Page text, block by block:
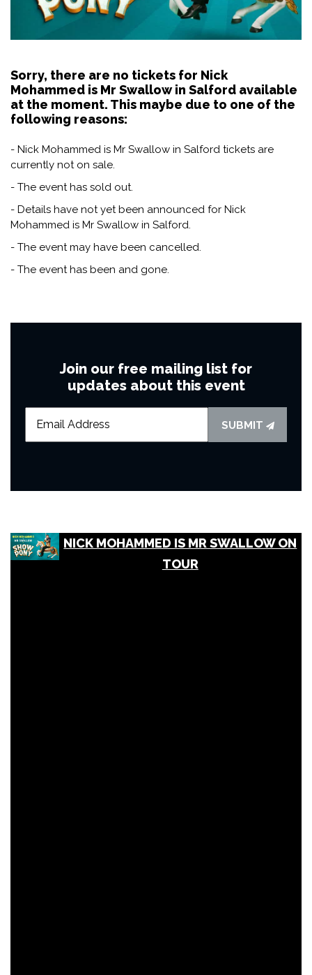
Sorry, there are no tickets for Nick
Mohammed is Mr Swallow in Salford available
at the moment. This maybe due to one of the
following reasons:
- Nick Mohammed is Mr Swallow in Salford tickets are
currently not on sale.
- The event has sold out.
- Details have not yet been announced for Nick
Mohammed is Mr Swallow in Salford.
- The event may have been cancelled.
- The event has been and gone.
Join our free mailing list for
updates about this event
SUBMIT
NICK MOHAMMED IS MR SWALLOW ON
TOUR